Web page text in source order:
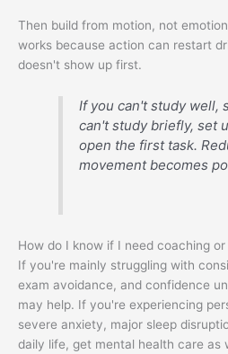
Then build from motion, not
works because action can restart
doesn't show up first.
If you can't study well,
can't study briefly, set
open the first task.
movement becomes
How do I know if I need coaching
If you're mainly struggling with
exam avoidance, and confidence
may help. If you're experiencing
severe anxiety, major sleep
daily life, get mental health care as